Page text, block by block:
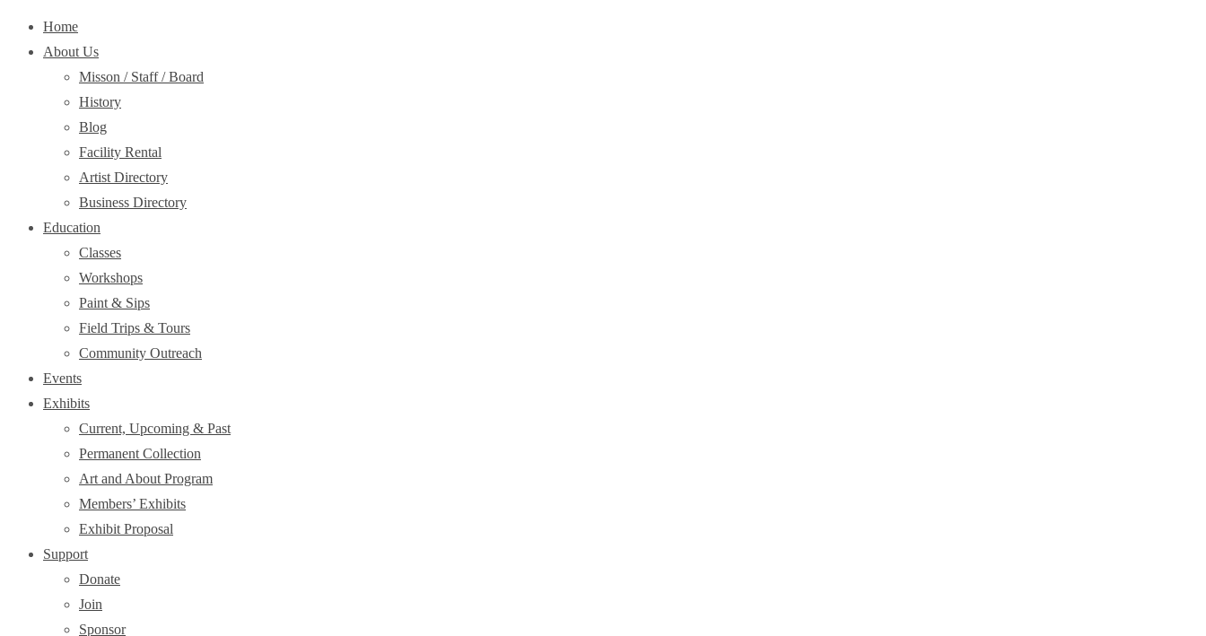
Home
About Us
Misson / Staff / Board
History
Blog
Facility Rental
Artist Directory
Business Directory
Education
Classes
Workshops
Paint & Sips
Field Trips & Tours
Community Outreach
Events
Exhibits
Current, Upcoming & Past
Permanent Collection
Art and About Program
Members’ Exhibits
Exhibit Proposal
Support
Donate
Join
Sponsor